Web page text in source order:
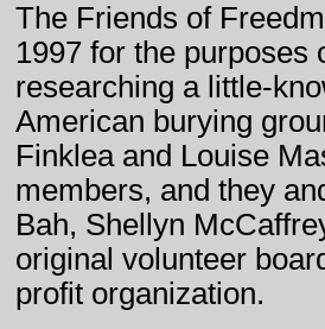
The Friends of
1997 for the purposes
researching a little-
American burying
Finklea and Louise
members, and they
Bah, Shellyn
original volunteer
profit organization.